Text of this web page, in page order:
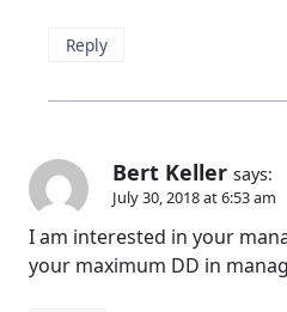
Reply
Bert Keller says:
July 30, 2018 at 6:53 am
I am interested in your
your maximum DD in